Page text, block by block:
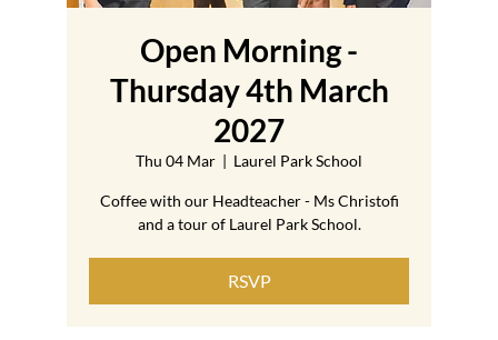
Open Morning -
Thursday 4th March
2027
Thu 04 Mar Laurel Park School
Coffee with our Headteacher - Ms Christofi
and a tour of Laurel Park School.
RSVP